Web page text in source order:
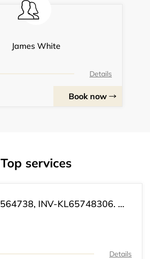
James White
Details
Book now
Top services
User-564738, INV-KL65748306. Payment successful. Your subscription has been activated and is ready to use. Customer Support: +1 (813) 543-3339
Details